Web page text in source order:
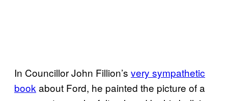
In Councillor John Fillion’s very sympathetic
book about Ford, he painted the picture of a